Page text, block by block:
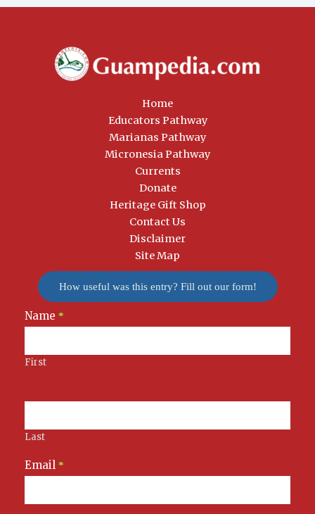
Home
Educators Pathway
Marianas Pathway
Micronesia Pathway
Currents
Donate
Heritage Gift Shop
Contact Us
Disclaimer
Site Map
How useful was this entry? Fill out our form!
Newsletter
Signup
Name *
First
Last
Email *